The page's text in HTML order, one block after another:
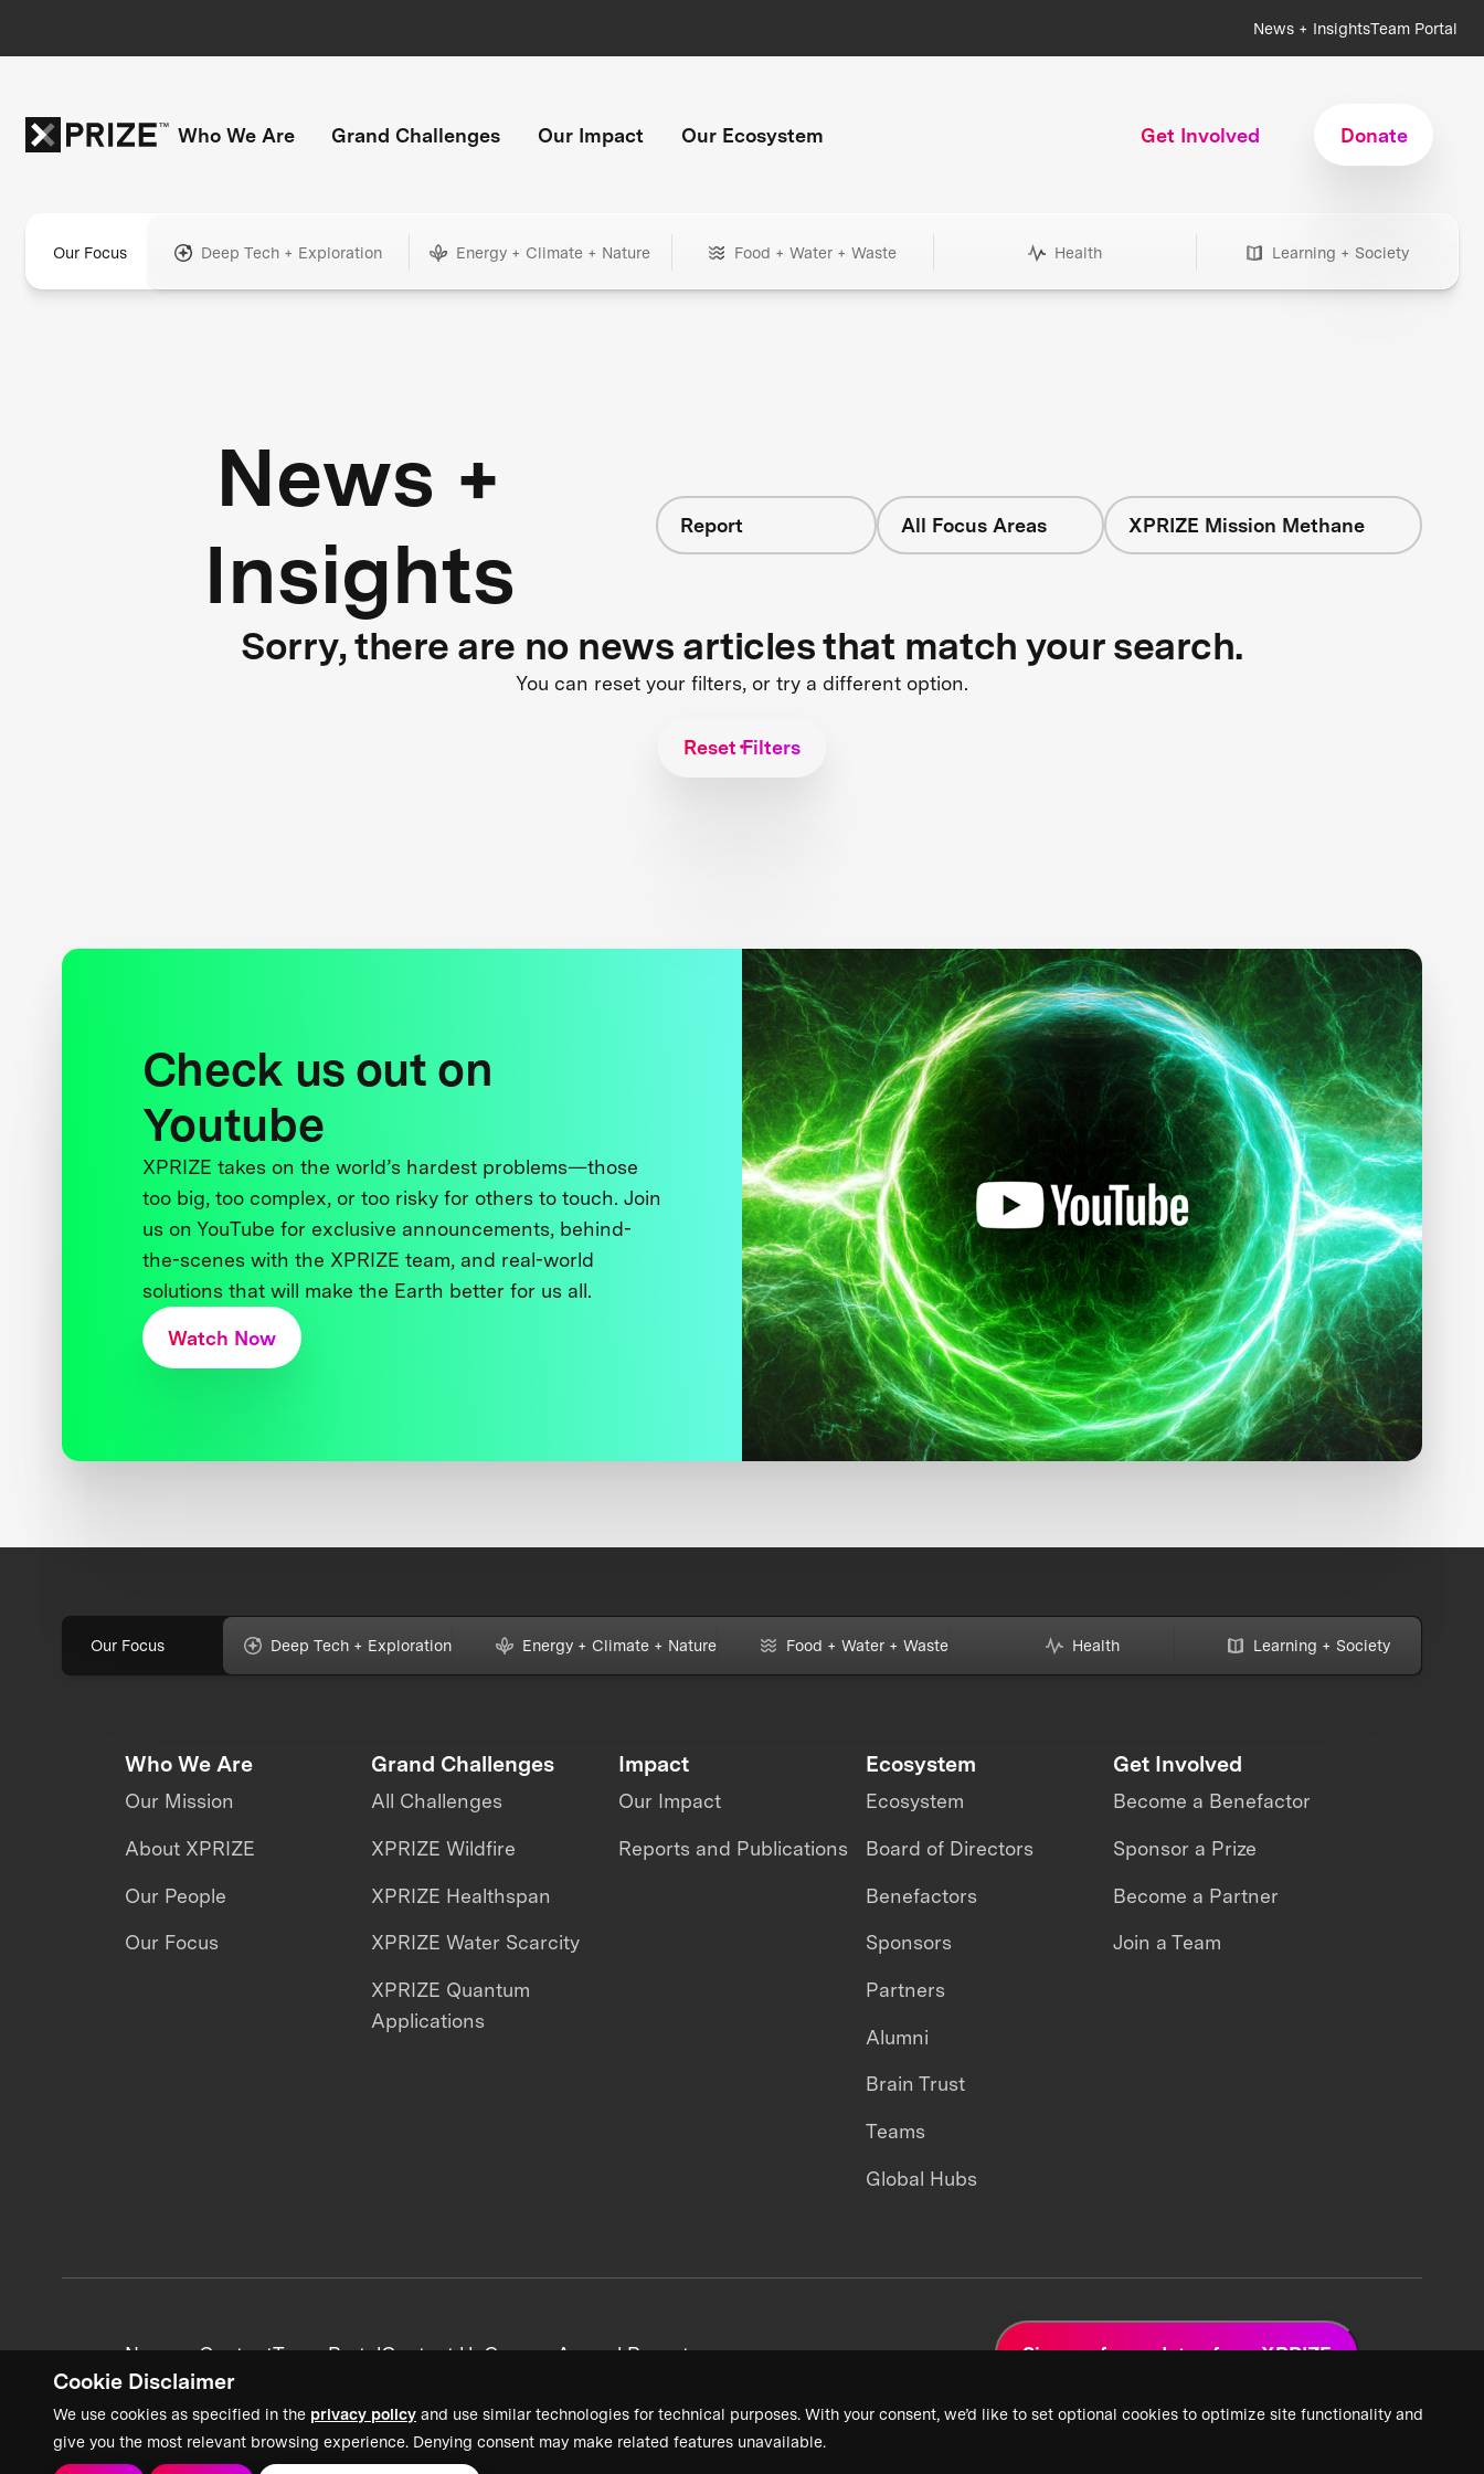
Cookie Disclaimer
We use cookies as specified in the privacy policy and use similar technologies for technical purposes. With your consent, we’d like to set optional cookies to optimize site functionality and
give you the most relevant browsing experience. Denying consent may make related features unavailable.
News + InsightsTeam Portal
Who We Are Grand Challenges Our Impact Our Ecosystem Get Involved Donate
Our Focus Deep Tech + Exploration Energy + Climate + Nature Food + Water + Waste Health Learning + Society
News +
Insights
Report All Focus Areas XPRIZE Mission Methane
Sorry, there are no news articles that match your search.
You can reset your filters, or try a different option.
Reset Filters
Check us out on
Youtube
XPRIZE takes on the world’s hardest problems—those
too big, too complex, or too risky for others to touch. Join
us on YouTube for exclusive announcements, behind-
the-scenes with the XPRIZE team, and real-world
solutions that will make the Earth better for us all.
Watch Now
Our Focus Deep Tech + Exploration Energy + Climate + Nature Food + Water + Waste Health Learning + Society
Who We Are
Our Mission
About XPRIZE
Our People
Our Focus
Grand Challenges
All Challenges
XPRIZE Wildfire
XPRIZE Healthspan
XPRIZE Water Scarcity
XPRIZE Quantum
Applications
Impact
Our Impact
Reports and Publications
Ecosystem
Ecosystem
Board of Directors
Benefactors
Sponsors
Partners
Alumni
Brain Trust
Teams
Global Hubs
Get Involved
Become a Benefactor
Sponsor a Prize
Become a Partner
Join a Team
News + ContentTeam PortalContact UsCareersAnnual Reports Sign up for updates from XPRIZE